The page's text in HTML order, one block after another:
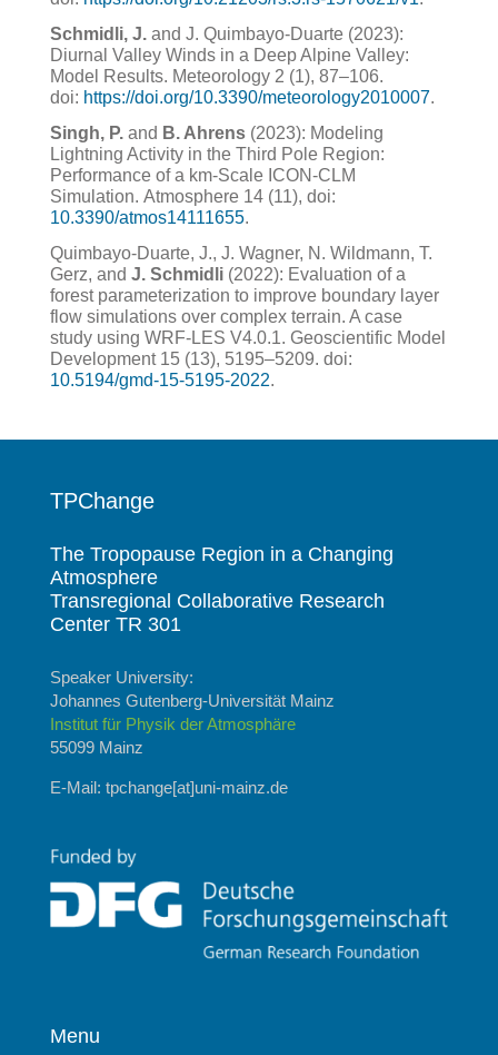
Schmidli, J.and J. Quimbayo-Duarte (2023):
Diurnal Valley Winds in a Deep Alpine Valley:
Model Results. Meteorology 2 (1), 87–106.
doi: https://doi.org/10.3390/meteorology2010007.
Singh, P. and B. Ahrens (2023): Modeling
Lightning Activity in the Third Pole Region:
Performance of a km-Scale ICON-CLM
Simulation. Atmosphere 14 (11), doi:
10.3390/atmos14111655.
Quimbayo-Duarte, J., J. Wagner, N. Wildmann, T.
Gerz, and J. Schmidli(2022): Evaluation of a
forest parameterization to improve boundary layer
flow simulations over complex terrain. A case
study using WRF-LES V4.0.1. Geoscientific Model
Development 15 (13), 5195–5209. doi:
10.5194/gmd-15-5195-2022.
TPChange
The Tropopause Region in a Changing
Atmosphere
Transregional Collaborative Research
Center TR 301
Speaker University:
Johannes Gutenberg-Universität Mainz
Institut für Physik der Atmosphäre
55099 Mainz
E-Mail: tpchange[at]uni-mainz.de
Menu